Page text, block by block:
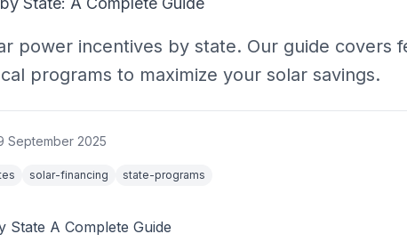
power incentives by state. Our guide covers
programs to maximize your solar savings.
September 2025
solar-financing state-programs
State A Complete Guide